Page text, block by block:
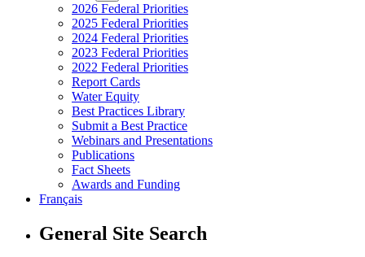
2026 Federal Priorities
2025 Federal Priorities
2024 Federal Priorities
2023 Federal Priorities
2022 Federal Priorities
Report Cards
Water Equity
Best Practices Library
Submit a Best Practice
Webinars and Presentations
Publications
Fact Sheets
Awards and Funding
Français
General Site Search